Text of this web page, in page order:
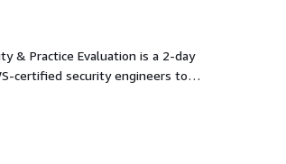
certified security engineers to
like AWS Identity and